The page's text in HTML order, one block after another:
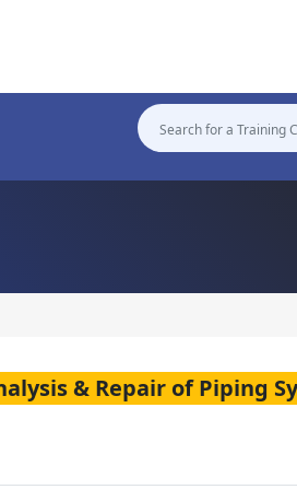
& Repair of Piping